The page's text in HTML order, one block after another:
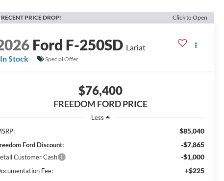
RECENT PRICE DROP! Click to Open
Ford F-250SD Lariat
In Stock
Special Offer
$76,400
FREEDOM FORD PRICE
Less
$85,040
Ford Discount: -$7,865
Customer Cash -$1,000
Fee: +$225